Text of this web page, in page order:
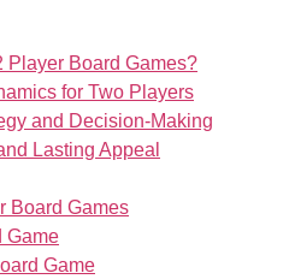
Player Board Games?
for Two Players
and Decision-Making
Lasting Appeal
Board Games
Game
Game